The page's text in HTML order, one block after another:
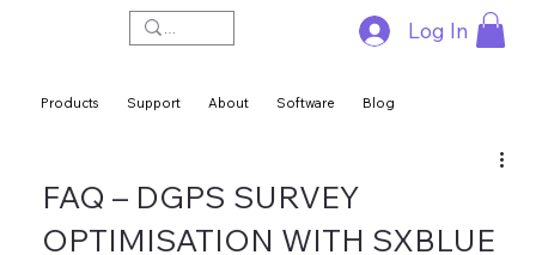
Log In
Products Support About Software Blog
FAQ – DGPS SURVEY
OPTIMISATION WITH SXBLUE